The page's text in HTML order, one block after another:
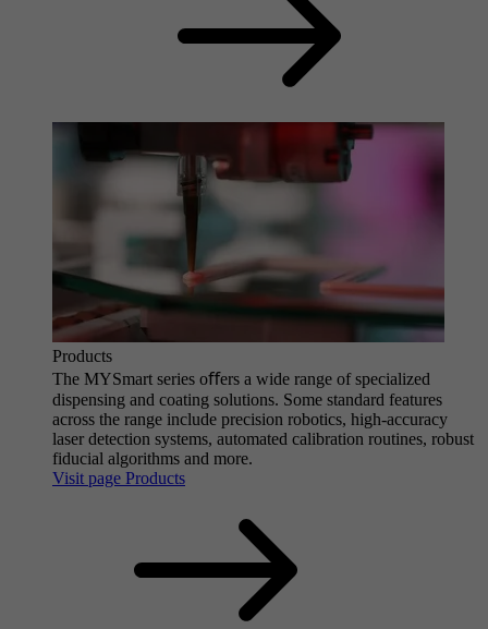
Products
The MYSmart series oﬀers a wide range of specialized
dispensing and coating solutions. Some standard features
across the range include precision robotics, high-accuracy
laser detection systems, automated calibration routines, robust
fiducial algorithms and more.
Visit page Products